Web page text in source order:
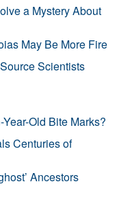
a Mystery About
May Be More Fire
Scientists
Old Bite Marks?
Centuries of
Ancestors